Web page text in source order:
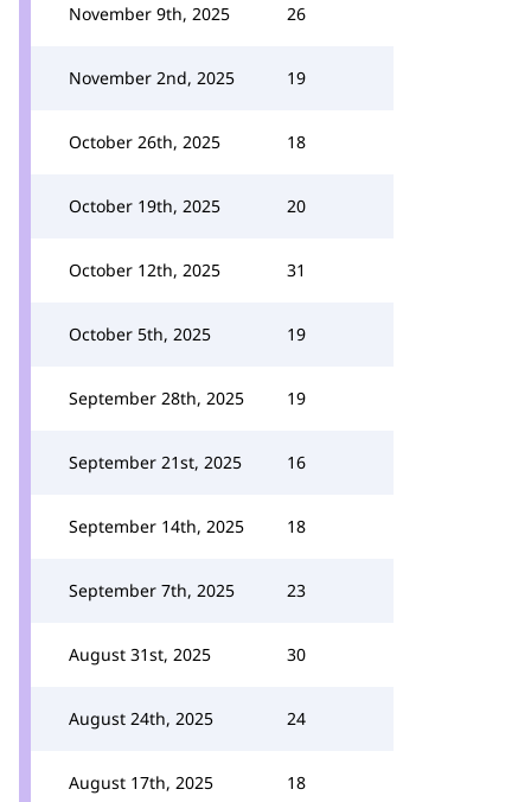
November 9th, 2025 26
November 2nd, 2025 19
October 26th, 2025 18
October 19th, 2025 20
October 12th, 2025 31
October 5th, 2025 19
September 28th, 2025 19
September 21st, 2025 16
September 14th, 2025 18
September 7th, 2025 23
August 31st, 2025 30
August 24th, 2025 24
August 17th, 2025 18